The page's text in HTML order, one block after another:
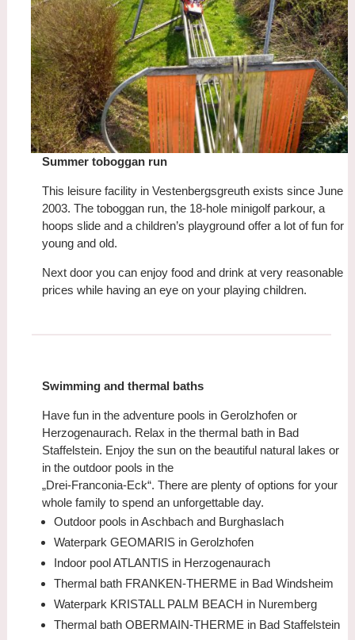
Summer toboggan run
This leisure facility in Vestenbergsgreuth exists since June
2003. The toboggan run, the 18-hole minigolf parkour, a
hoops slide and a children’s playground offer a lot of fun for
young and old.
Next door you can enjoy food and drink at very reasonable
prices while having an eye on your playing children.
Swimming and thermal baths
Have fun in the adventure pools in Gerolzhofen or
Herzogenaurach. Relax in the thermal bath in Bad
Staffelstein. Enjoy the sun on the beautiful natural lakes or
in the outdoor pools in the
„Drei-Franconia-Eck“. There are plenty of options for your
whole family to spend an unforgettable day.
Outdoor pools in Aschbach and Burghaslach
Waterpark GEOMARIS in Gerolzhofen
Indoor pool ATLANTIS in Herzogenaurach
Thermal bath FRANKEN-THERME in Bad Windsheim
Waterpark KRISTALL PALM BEACH in Nuremberg
Thermal bath OBERMAIN-THERME in Bad Staffelstein